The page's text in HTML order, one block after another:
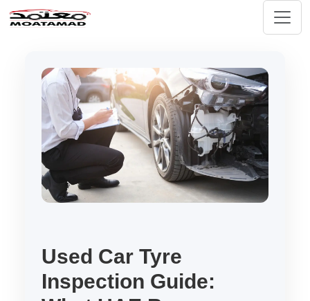
Used Car Tyre
Inspection Guide: